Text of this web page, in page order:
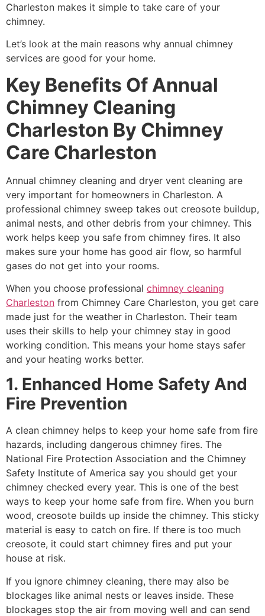
Charleston makes it simple to take care of your
chimney.
Let’s look at the main reasons why annual chimney
services are good for your home.
Key Benefits Of Annual
Chimney Cleaning
Charleston By Chimney
Care Charleston
Annual chimney cleaning and dryer vent cleaning are
very important for homeowners in Charleston. A
professional chimney sweep takes out creosote buildup,
animal nests, and other debris from your chimney. This
work helps keep you safe from chimney fires. It also
makes sure your home has good air flow, so harmful
gases do not get into your rooms.
When you choose professional chimney cleaning
Charleston from Chimney Care Charleston, you get care
made just for the weather in Charleston. Their team
uses their skills to help your chimney stay in good
working condition. This means your home stays safer
and your heating works better.
1. Enhanced Home Safety And
Fire Prevention
A clean chimney helps to keep your home safe from fire
hazards, including dangerous chimney fires. The
National Fire Protection Association and the Chimney
Safety Institute of America say you should get your
chimney checked every year. This is one of the best
ways to keep your home safe from fire. When you burn
wood, creosote builds up inside the chimney. This sticky
material is easy to catch on fire. If there is too much
creosote, it could start chimney fires and put your
house at risk.
If you ignore chimney cleaning, there may also be
blockages like animal nests or leaves inside. These
blockages stop the air from moving well and can send